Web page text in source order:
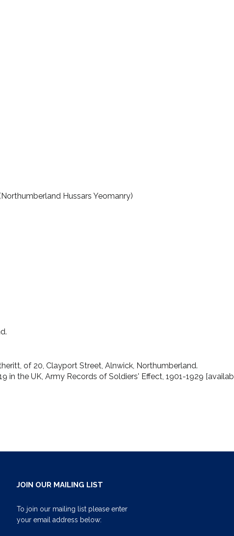
Hussars Yeomanry)
of 20, Clayport Street, Alnwick, Northumberland.
in the UK, Army Records of Soldiers' Effect, 1901-1929
JOIN OUR MAILING LIST
To join our mailing list please enter
your email address below: